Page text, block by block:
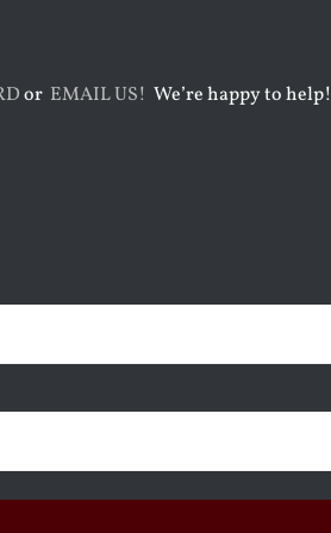
or EMAIL US! We’re happy to help!